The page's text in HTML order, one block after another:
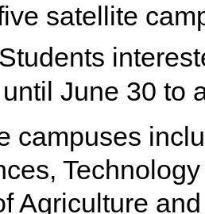
satellite
June 30 to
campuses
Agriculture